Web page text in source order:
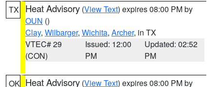
TX Heat Advisory (View Text) expires 08:00 PM by
OUN ()
Clay, Wilbarger, Wichita, Archer, in TX
VTEC# 29
(CON)
Issued: 12:00
PM
Updated: 02:52
PM
OK Heat Advisory (View Text) expires 08:00 PM by